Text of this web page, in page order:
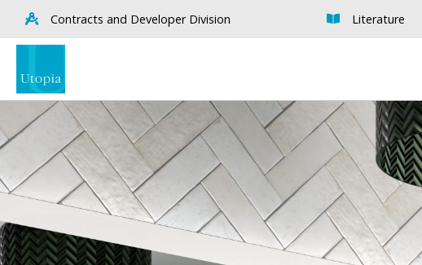
Contracts and Developer Division Literature